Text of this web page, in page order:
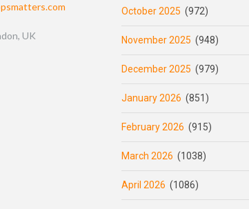
UK
October 2025 (972)
November 2025 (948)
December 2025 (979)
January 2026 (851)
February 2026 (915)
March 2026 (1038)
April 2026 (1086)